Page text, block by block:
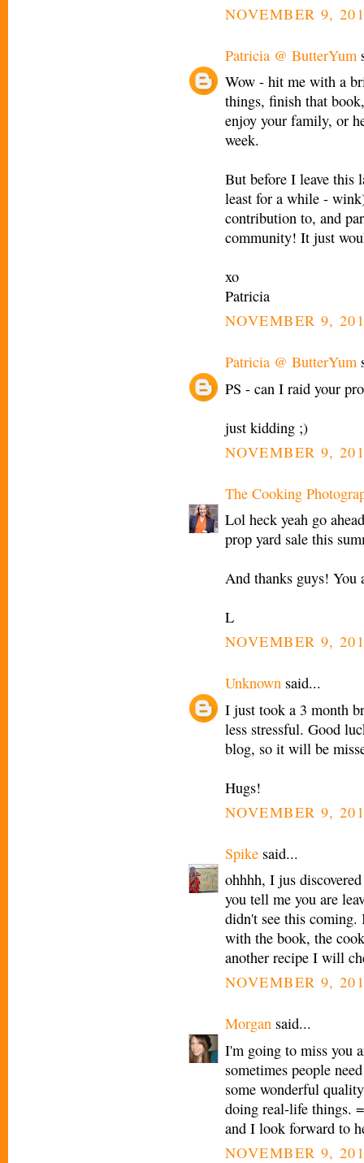
NOVEMBER 9,
Patricia @ ButterYum
Wow - hit me with a
things, finish that
enjoy your family, or
week.
But before I leave this
least for a while -
contribution to, and
community! It just
xo
Patricia
NOVEMBER 9,
Patricia @ ButterYum
PS - can I raid your
just kidding ;)
NOVEMBER 9,
The Cooking
Lol heck yeah go
prop yard sale this
And thanks guys! You
L
NOVEMBER 9,
Unknown said...
I just took a 3 month
less stressful. Good
blog, so it will be
Hugs!
NOVEMBER 9,
Spike said...
ohhhh, I jus
you tell me you are
didn't see this
with the book, the
another recipe I will
NOVEMBER 9,
Morgan said...
I'm going to miss you
sometimes people
some wonderful
doing real-life things.
and I look forward to
NOVEMBER 9,